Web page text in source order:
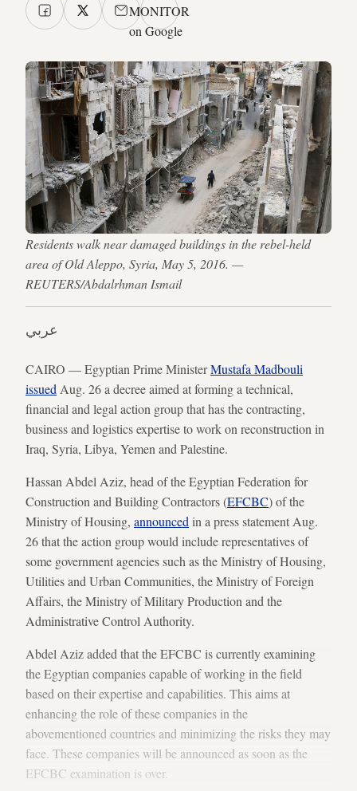
MONITOR
on Google
Residents walk near damaged buildings in the rebel-held
area of Old Aleppo, Syria, May 5, 2016. —
REUTERS/Abdalrhman Ismail
عربي
CAIRO — Egyptian Prime MinisterMustafa Madbouli
issued Aug. 26 a decree aimed at forming a technical,
financial and legal action group that has the contracting,
business and logistics expertise to work on reconstruction in
Iraq, Syria, Libya, Yemen and Palestine.
Hassan Abdel Aziz, head of the Egyptian Federation for
Construction and Building Contractors (EFCBC) of the
Ministry of Housing, announced in a press statement Aug.
26 that the action group would include representatives of
some government agencies such as the Ministry of Housing,
Utilities and Urban Communities, the Ministry of Foreign
Affairs, the Ministry of Military Production and the
Administrative Control Authority.
Abdel Aziz added that the EFCBC is currently examining
the Egyptian companies capable of working in the field
based on their expertise and capabilities. This aims at
enhancing the role of these companies in the
abovementioned countries and minimizing the risks they may
face. These companies will be announced as soon as the
EFCBC examination is over.